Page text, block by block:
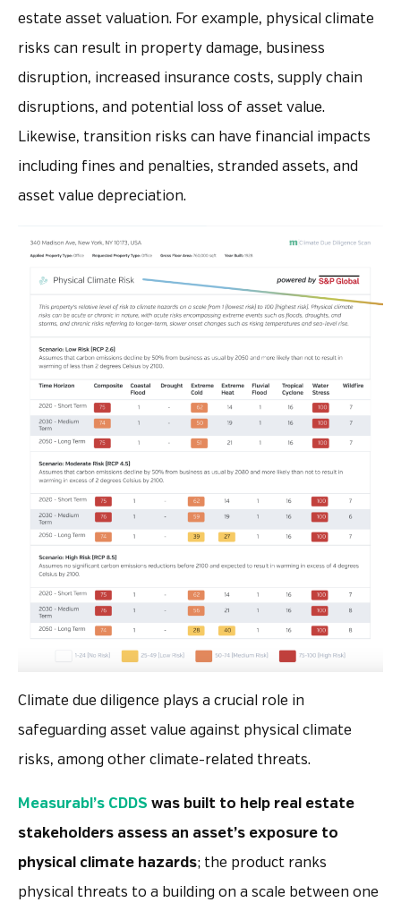
estate asset valuation. For example, physical climate
risks can result in property damage, business
disruption, increased insurance costs, supply chain
disruptions, and potential loss of asset value.
Likewise, transition risks can have financial impacts
including fines and penalties, stranded assets, and
asset value depreciation.
Climate due diligence plays a crucial role in
safeguarding asset value against physical climate
risks, among other climate-related threats.
Measurabl’s CDDS was built to help real estate
stakeholders assess an asset’s exposure to
physical climate hazards; the product ranks
physical threats to a building on a scale between one